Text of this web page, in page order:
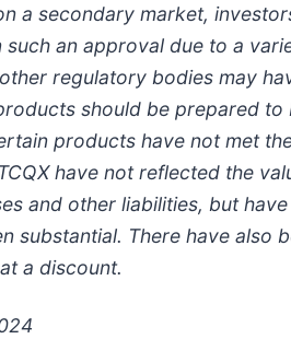
a secondary market,
such an approval due to a
regulatory bodies may
should be prepared
products have not met
have not reflected the
and other liabilities, but
substantial. There have also
a discount.